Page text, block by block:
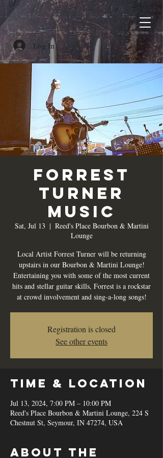
Log In
Forrest
Turner
Music
Sat, Jul 13
  |
Reed's Place Bourbon & Martini
Lounge
Local Artist Forrest Turner will be returning
upstairs in our Bourbon & Martini Lounge!
Entertaining you with some of the most current
hits and stellar guitar skills, Forrest is a rockstar
at crowd involvement and sing-a-long songs!
Registration is closed
See other events
Time & Location
Jul 13, 2024, 7:00 PM – 10:00 PM
Reed's Place Bourbon & Martini Lounge, 224 S
Chestnut St, Seymour, IN 47274, USA
About the